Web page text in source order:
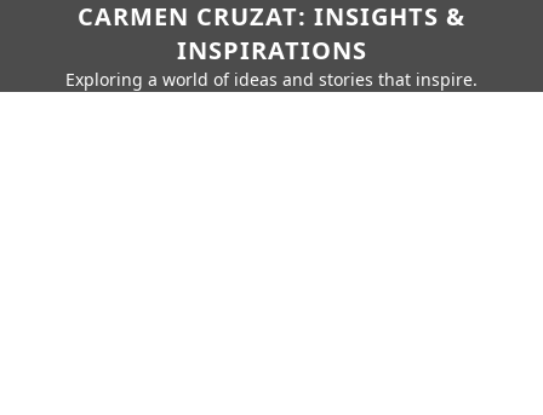
CARMEN CRUZAT: INSIGHTS &
INSPIRATIONS
Exploring a world of ideas and stories that inspire.